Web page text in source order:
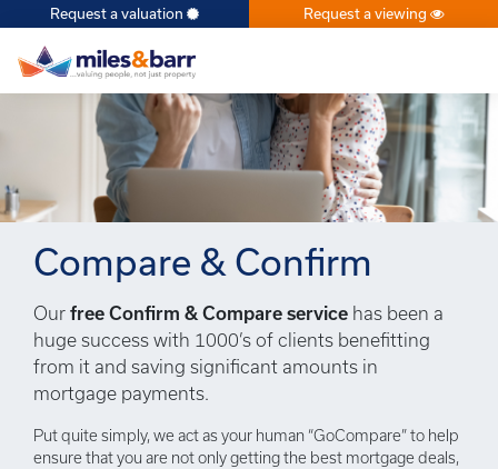
×
Request a valuation Request a viewing
Compare & Confirm
Our free Confirm & Compare service has been a
huge success with 1000’s of clients benefitting
from it and saving significant amounts in
mortgage payments.
Put quite simply, we act as your human “GoCompare” to help
ensure that you are not only getting the best mortgage deals,